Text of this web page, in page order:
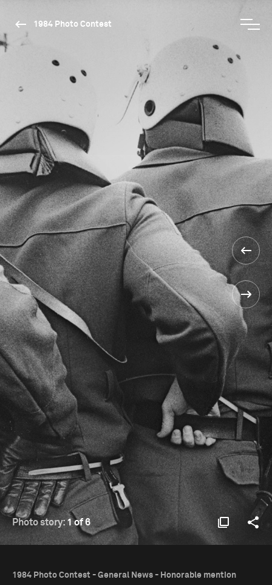
1984 Photo Contest
Photo story:1 of 6
1984 Photo Contest - General News - Honorable mention